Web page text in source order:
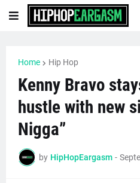
Home Hip Hop
Kenny Bravo
hustle with new
Nigga”
by HipHopEargasm -